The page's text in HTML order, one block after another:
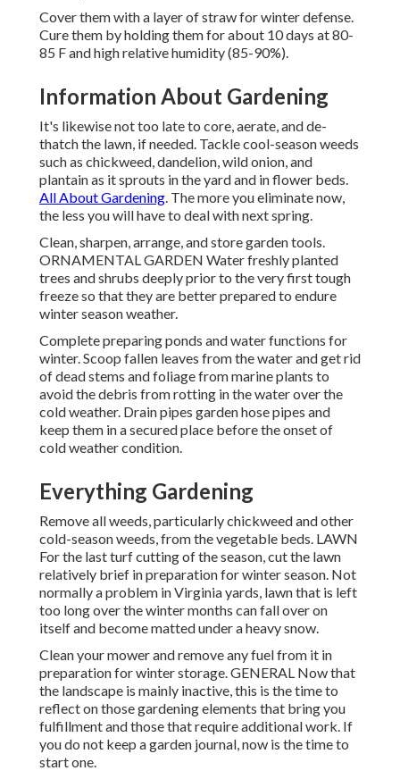
Cover them with a layer of straw for winter defense.
Cure them by holding them for about 10 days at 80-
85 F and high relative humidity (85-90%).
Information About Gardening
It's likewise not too late to core, aerate, and de-
thatch the lawn, if needed. Tackle cool-season weeds
such as chickweed, dandelion, wild onion, and
plantain as it sprouts in the yard and in flower beds.
All About Gardening. The more you eliminate now,
the less you will have to deal with next spring.
Clean, sharpen, arrange, and store garden tools.
ORNAMENTAL GARDEN Water freshly planted
trees and shrubs deeply prior to the very first tough
freeze so that they are better prepared to endure
winter season weather.
Complete preparing ponds and water functions for
winter. Scoop fallen leaves from the water and get rid
of dead stems and foliage from marine plants to
avoid the debris from rotting in the water over the
cold weather. Drain pipes garden hose pipes and
keep them in a secured place before the onset of
cold weather condition.
Everything Gardening
Remove all weeds, particularly chickweed and other
cold-season weeds, from the vegetable beds. LAWN
For the last turf cutting of the season, cut the lawn
relatively brief in preparation for winter season. Not
normally a problem in Virginia yards, lawn that is left
too long over the winter months can fall over on
itself and become matted under a heavy snow.
Clean your mower and remove any fuel from it in
preparation for winter storage. GENERAL Now that
the landscape is mainly inactive, this is the time to
reflect on those gardening elements that bring you
fulfillment and those that require additional work. If
you do not keep a garden journal, now is the time to
start one.